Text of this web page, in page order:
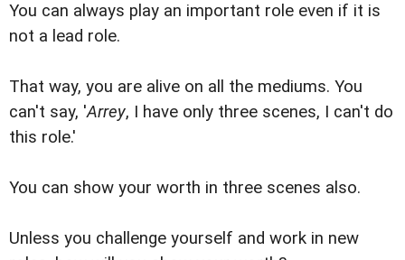
You can always play an important role even if it is
not a lead role.
That way, you are alive on all the mediums. You
can't say, 'Arrey, I have only three scenes, I can't do
this role.'
You can show your worth in three scenes also.
Unless you challenge yourself and work in new